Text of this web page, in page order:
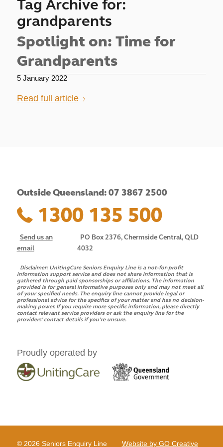
Tag Archive for:
grandparents
Spotlight on: Time for
Grandparents
5 January 2022
Read full article
Outside Queensland: 07 3867 2500
1300 135 500
Send us an
email
PO Box 2376, Chermside Central, QLD
4032
Disclaimer:UnitingCare Seniors Enquiry Line is a not-for-profit
information support service and does not share information that is
gathered through paid sponsorships or affiliations. The information
provided is for general informative purposes only and may not meet all
of your specified needs. The enquiry line cannot provide legal or
professional advice for the specifics of your matter and has no decision-
making power. If you require more specific information, please directly
contact relevant service providers or ask the enquiry line for the
providers’ contact details if you’re unsure.
Proudly operated by
© 2026 Seniors Enquiry Line Website by GO Creative